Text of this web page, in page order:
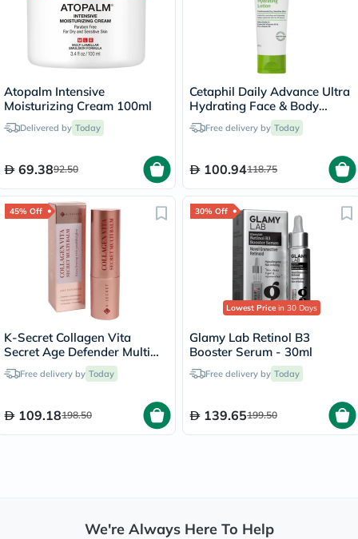
Atopalm Intensive
Moisturizing Cream 100ml
Delivered by Today
69.3892.50
Cetaphil Daily Advance Ultra
Hydrating Face & Body
Moisturizing Lotion For Men
& Women With Dry and
225g
Free delivery by Today
100.94118.75
45% Off
K-Secret Collagen Vita
Secret Age Defender Multi
Balm 11g
Free delivery by Today
109.18198.50
30% Off
Lowest Price in 30 Days
Glamy Lab Retinol B3
Booster Serum - 30ml
Free delivery by Today
139.65199.50
We're Always Here To Help